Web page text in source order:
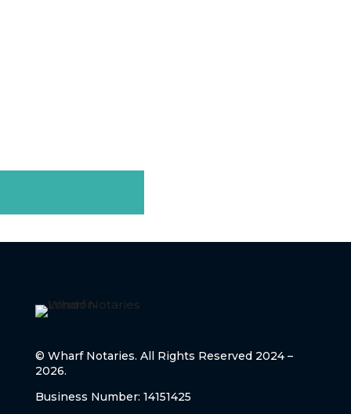
© Wharf Notaries. All Rights Reserved 2024 –
2026.
Business Number: 14151425